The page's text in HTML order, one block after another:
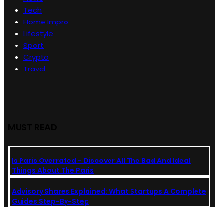
Tech
Home Impro
Lifestyle
Sport
Crypto
Travel
Is Paris Overrated - Discover All The Bad And Ideal
Things About The Paris
Advisory Shares Explained: What Startups A Complete
Guides Step-By-Step